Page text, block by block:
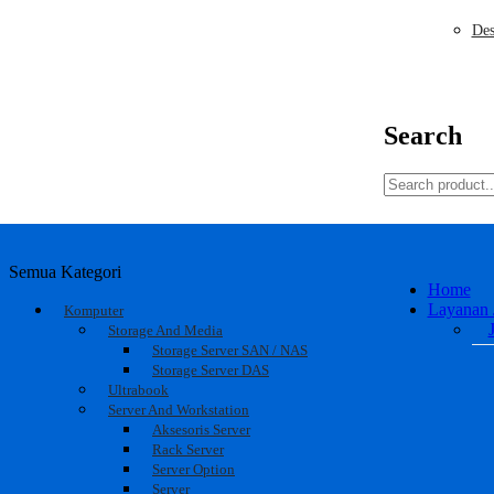
Search
Semua Kategori
Komputer
Storage And Media
Storage Server SAN / NAS
Storage Server DAS
Ultrabook
Server And Workstation
Aksesoris Server
Rack Server
Server Option
Server
Home
Layanan